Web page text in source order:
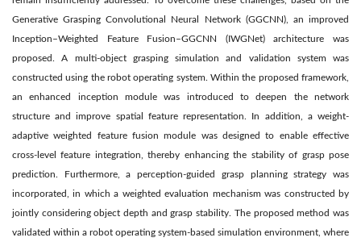
Generative Grasping Convolutional Neural Network (GGCNN), an improved
Inception–Weighted Feature Fusion–GGCNN (IWGNet) architecture was
proposed. A multi-object grasping simulation and validation system was
constructed using the robot operating system. Within the proposed framework,
an enhanced inception module was introduced to deepen the network
structure and improve spatial feature representation. In addition, a weight-
adaptive weighted feature fusion module was designed to enable effective
cross-level feature integration, thereby enhancing the stability of grasp pose
prediction. Furthermore, a perception-guided grasp planning strategy was
incorporated, in which a weighted evaluation mechanism was constructed by
jointly considering object depth and grasp stability. The proposed method was
validated within a robot operating system-based simulation environment, where